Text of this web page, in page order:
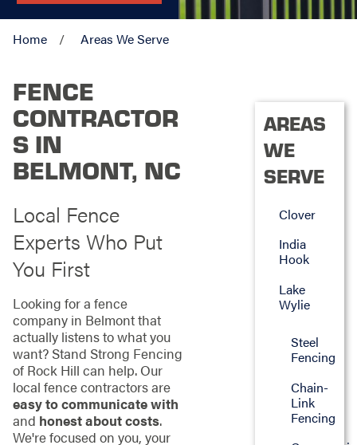
Home Areas We Serve
FENCE
CONTRACTOR
S IN
BELMONT, NC
Local Fence
Experts Who Put
You First
Looking for a fence
company in Belmont that
actually listens to what you
want? Stand Strong Fencing
of Rock Hill can help. Our
local fence contractors are
easy to communicate with
and honest about costs.
We're focused on you, your
AREAS
WE
SERVE
Clover
India
Hook
Lake
Wylie
Steel
Fencing
Chain-
Link
Fencing